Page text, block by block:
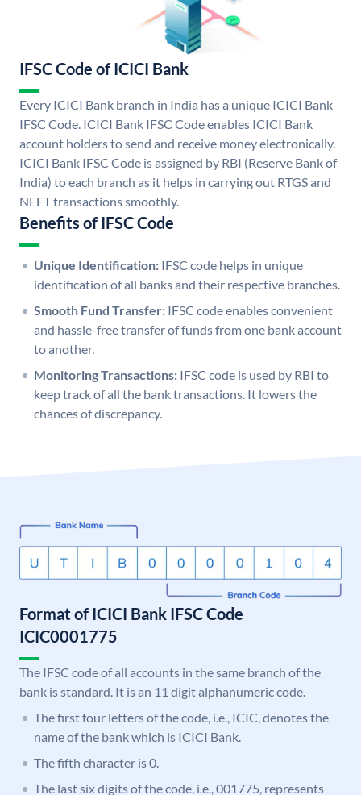
IFSC Code of ICICI Bank
Every ICICI Bank branch in India has a unique ICICI Bank
IFSC Code. ICICI Bank IFSC Code enables ICICI Bank
account holders to send and receive money electronically.
ICICI Bank IFSC Code is assigned by RBI (Reserve Bank of
India) to each branch as it helps in carrying out RTGS and
NEFT transactions smoothly.
Benefits of IFSC Code
Unique Identification: IFSC code helps in unique
identification of all banks and their respective branches.
Smooth Fund Transfer: IFSC code enables convenient
and hassle-free transfer of funds from one bank account
to another.
Monitoring Transactions: IFSC code is used by RBI to
keep track of all the bank transactions. It lowers the
chances of discrepancy.
Format of ICICI Bank IFSC Code
ICIC0001775
The IFSC code of all accounts in the same branch of the
bank is standard. It is an 11 digit alphanumeric code.
The first four letters of the code, i.e., ICIC, denotes the
name of the bank which is ICICI Bank.
The fifth character is 0.
The last six digits of the code, i.e., 001775, represents